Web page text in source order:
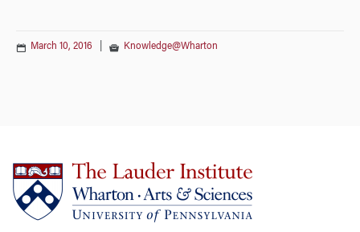
March 10, 2016 Knowledge@Wharton